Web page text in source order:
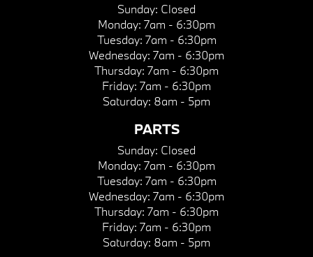
Sunday: Closed
Monday: 7am - 6:30pm
Tuesday: 7am - 6:30pm
Wednesday: 7am - 6:30pm
Thursday: 7am - 6:30pm
Friday: 7am - 6:30pm
Saturday: 8am - 5pm
PARTS
Sunday: Closed
Monday: 7am - 6:30pm
Tuesday: 7am - 6:30pm
Wednesday: 7am - 6:30pm
Thursday: 7am - 6:30pm
Friday: 7am - 6:30pm
Saturday: 8am - 5pm